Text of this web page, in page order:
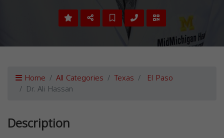
Home All Categories Texas El Paso
Dr. Ali Hassan
Description